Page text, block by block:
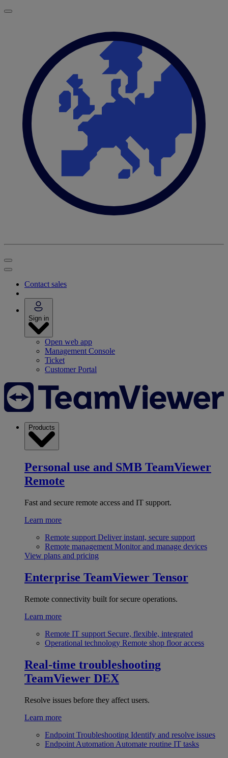
Contact sales
Sign in
Open web app
Management Console
Ticket
Customer Portal
Products
Personal use and SMB TeamViewer
Remote
Fast and secure remote access and IT support.
Learn more
Remote support Deliver instant, secure support
Remote management Monitor and manage devices
View plans and pricing
Enterprise TeamViewer Tensor
Remote connectivity built for secure operations.
Learn more
Remote IT support Secure, flexible, integrated
Operational technology Remote shop floor access
Real-time troubleshooting
TeamViewer DEX
Resolve issues before they affect users.
Learn more
Endpoint Troubleshooting Identify and resolve issues
Endpoint Automation Automate routine IT tasks